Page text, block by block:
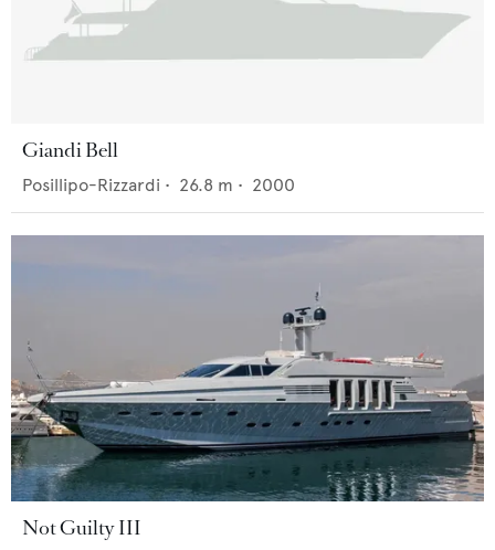
Giandi Bell
Posillipo-Rizzardi • 26.8 m • 2000
Not Guilty III